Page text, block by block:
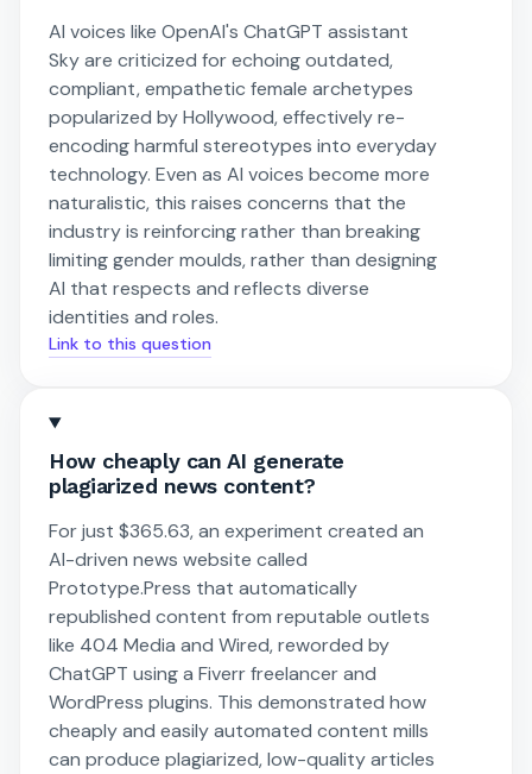
AI voices like OpenAI's ChatGPT assistant
Sky are criticized for echoing outdated,
compliant, empathetic female archetypes
popularized by Hollywood, effectively re-
encoding harmful stereotypes into everyday
technology. Even as AI voices become more
naturalistic, this raises concerns that the
industry is reinforcing rather than breaking
limiting gender moulds, rather than designing
AI that respects and reflects diverse
identities and roles.
Link to this question
How cheaply can AI generate
plagiarized news content?
For just $365.63, an experiment created an
AI-driven news website called
Prototype.Press that automatically
republished content from reputable outlets
like 404 Media and Wired, reworded by
ChatGPT using a Fiverr freelancer and
WordPress plugins. This demonstrated how
cheaply and easily automated content mills
can produce plagiarized, low-quality articles